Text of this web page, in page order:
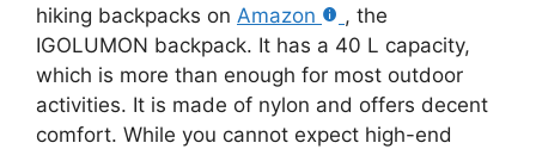
hiking backpacks on Amazon
, the
IGOLUMON backpack. It has a 40 L capacity,
which is more than enough for most outdoor
activities. It is made of nylon and offers decent
comfort. While you cannot expect high-end